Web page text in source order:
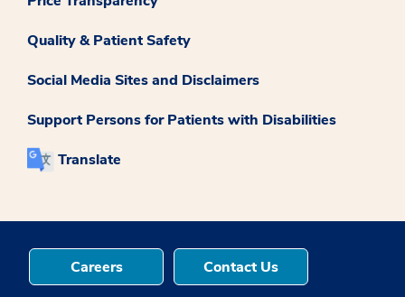
Quality & Patient Safety
Social Media Sites and Disclaimers
Support Persons for Patients with Disabilities
Translate
Careers Contact Us